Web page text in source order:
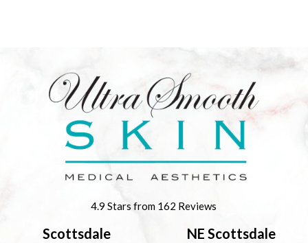
4.9 Stars from 162 Reviews
Scottsdale NE Scottsdale